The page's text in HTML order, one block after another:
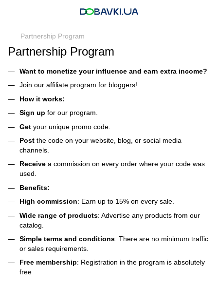
Partnership Program
Partnership Program
Want to monetize your influence and earn extra income?
Join our affiliate program for bloggers!
How it works:
Sign up for our program.
Get your unique promo code.
Post the code on your website, blog, or social media
channels.
Receive a commission on every order where your code was
used.
Benefits:
High commission: Earn up to 15% on every sale.
Wide range of products: Advertise any products from our
catalog.
Simple terms and conditions: There are no minimum traffic
or sales requirements.
Free membership: Registration in the program is absolutely
free